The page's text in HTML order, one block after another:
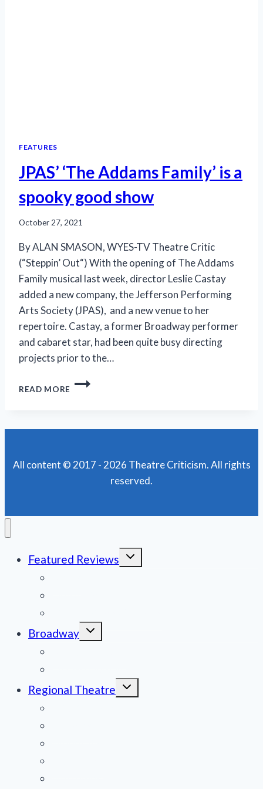
FEATURES
JPAS’ ‘The Addams Family’ is a
spooky good show
October 27, 2021
By ALAN SMASON, WYES-TV Theatre Critic
(“Steppin’ Out“) With the opening of The Addams
Family musical last week, director Leslie Castay
added a new company, the Jefferson Performing
Arts Society (JPAS), and a new venue to her
repertoire. Castay, a former Broadway performer
and cabaret star, had been quite busy directing
projects prior to the…
READ MORE
JPAS’
IS
GOOD
All content © 2017 - 2026 Theatre Criticism. All rights
reserved.
Featured Reviews
Toggle
child
Broadway
Toggle
child
Regional Theatre
Toggle
child